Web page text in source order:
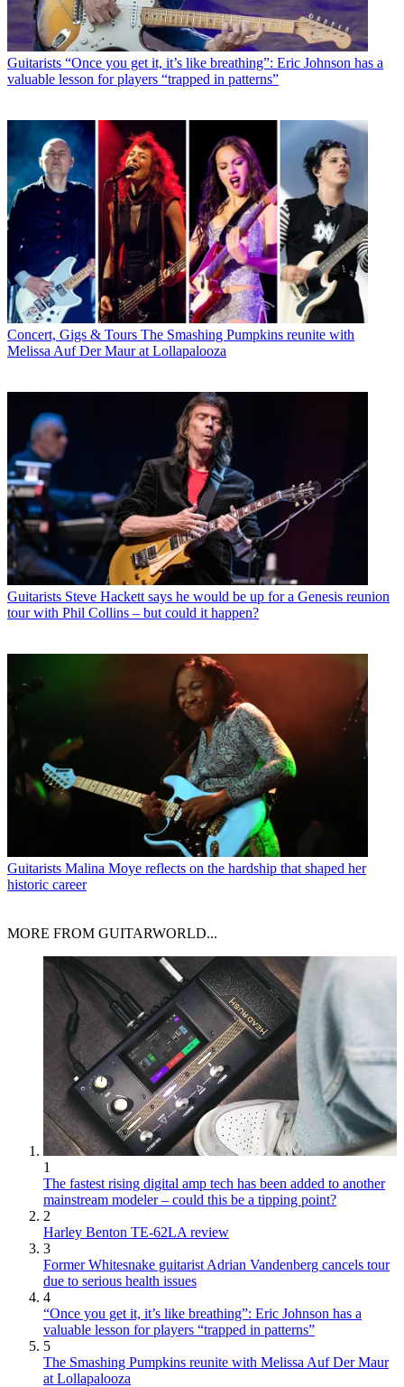
Guitarists “Once you get it, it’s like breathing”: Eric Johnson has a
valuable lesson for players “trapped in patterns”
Concert, Gigs & Tours The Smashing Pumpkins reunite with
Melissa Auf Der Maur at Lollapalooza
Guitarists Steve Hackett says he would be up for a Genesis reunion
tour with Phil Collins – but could it happen?
Guitarists Malina Moye reflects on the hardship that shaped her
historic career
MORE FROM GUITARWORLD...
1
The fastest rising digital amp tech has been added to another
mainstream modeler – could this be a tipping point?
2
Harley Benton TE-62LA review
3
Former Whitesnake guitarist Adrian Vandenberg cancels tour
due to serious health issues
4
“Once you get it, it’s like breathing”: Eric Johnson has a
valuable lesson for players “trapped in patterns”
5
The Smashing Pumpkins reunite with Melissa Auf Der Maur
at Lollapalooza